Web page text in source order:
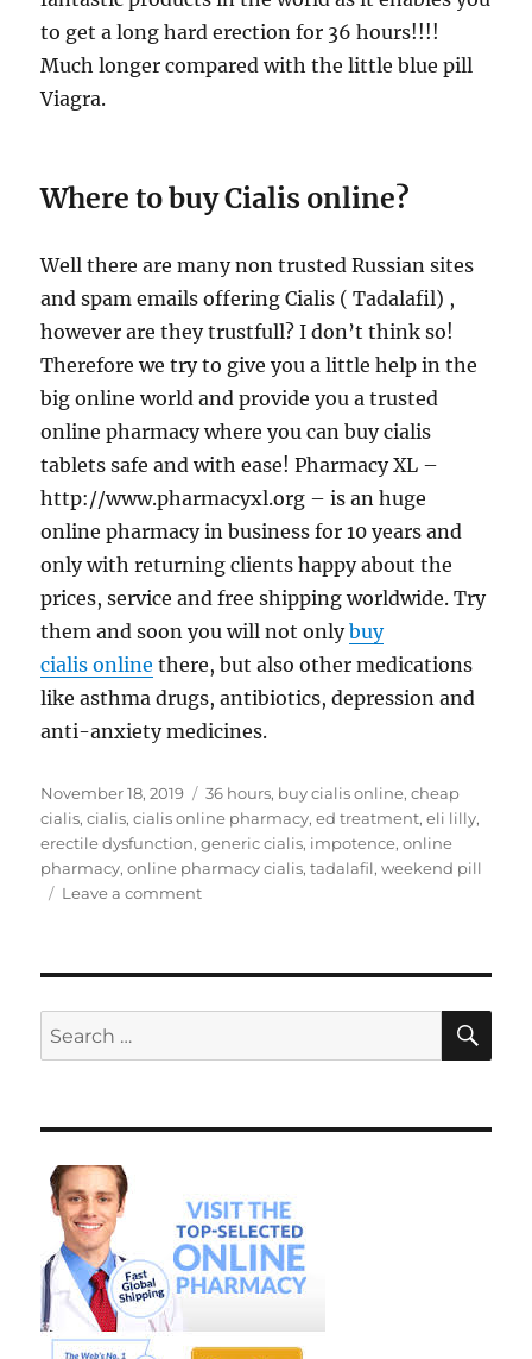
to get a long hard erection for 36 hours!!!!
Much longer compared with the little blue pill
Viagra.
Where to buy Cialis online?
Well there are many non trusted Russian sites
and spam emails offering Cialis ( Tadalafil) ,
however are they trustfull? I don’t think so!
Therefore we try to give you a little help in the
big online world and provide you a trusted
online pharmacy where you can buy cialis
tablets safe and with ease! Pharmacy XL –
http://www.pharmacyxl.org – is an huge
online pharmacy in business for 10 years and
only with returning clients happy about the
prices, service and free shipping worldwide. Try
them and soon you will not onlybuy
cialis online there, but also other medications
like asthma drugs, antibiotics, depression and
anti-anxiety medicines.
Posted
on
November 18, 2019 Tags
36 hours, buy cialis online,cheap
cialis,cialis,cialis online pharmacy,ed treatment,eli lilly,
erectile dysfunction,generic cialis, impotence,online
pharmacy,online pharmacy cialis,tadalafil,weekend pill
Leave a commenton
Search
for: